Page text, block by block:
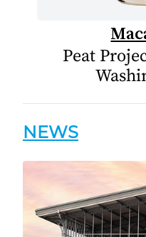
Peat
NEWS